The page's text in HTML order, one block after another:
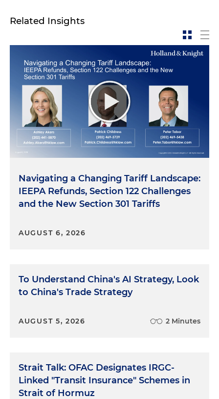
Related Insights
Navigating a Changing Tariff Landscape:
IEEPA Refunds, Section 122 Challenges
and the New Section 301 Tariffs
AUGUST 6, 2026
To Understand China's AI Strategy, Look
to China's Trade Strategy
AUGUST 5, 2026 2 Minutes
Strait Talk: OFAC Designates IRGC-
Linked "Transit Insurance" Schemes in
Strait of Hormuz